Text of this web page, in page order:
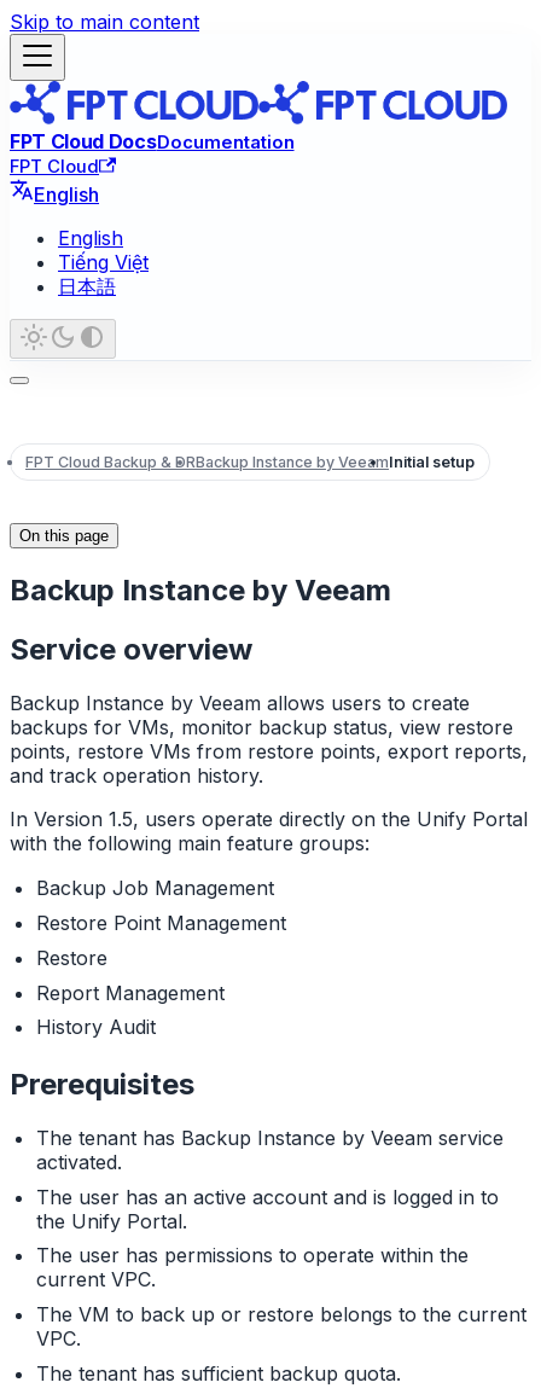
Skip to main content
FPT Cloud DocsDocumentation
FPT Cloud
English
English
Tiếng Việt
日本語
FPT Cloud Backup & DRBackup Instance by VeeamInitial setup
On this page
Backup Instance by Veeam
Service overview
Backup Instance by Veeam allows users to create
backups for VMs, monitor backup status, view restore
points, restore VMs from restore points, export reports,
and track operation history.
In Version 1.5, users operate directly on the Unify Portal
with the following main feature groups:
Backup Job Management
Restore Point Management
Restore
Report Management
History Audit
Prerequisites
The tenant has Backup Instance by Veeam service
activated.
The user has an active account and is logged in to
the Unify Portal.
The user has permissions to operate within the
current VPC.
The VM to back up or restore belongs to the current
VPC.
The tenant has sufficient backup quota.